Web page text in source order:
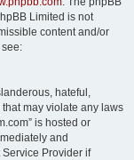
Limited is not
content and/or
hateful,
may violate any laws
is hosted or
and
Provider if